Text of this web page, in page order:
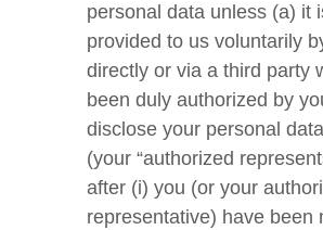
personal data unless (a) it
provided to us voluntarily
directly or via a third party
been duly authorized by
disclose your personal
(your “authorized
after (i) you (or your
representative) have been